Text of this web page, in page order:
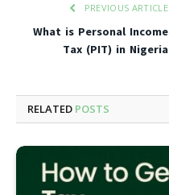
PREVIOUS ARTICLE
What is Personal Income
Tax (PIT) in Nigeria
RELATED POSTS